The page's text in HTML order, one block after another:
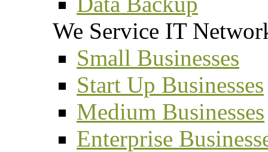
We Service IT
Small Businesses
Start Up Businesses
Medium Businesses
Enterprise